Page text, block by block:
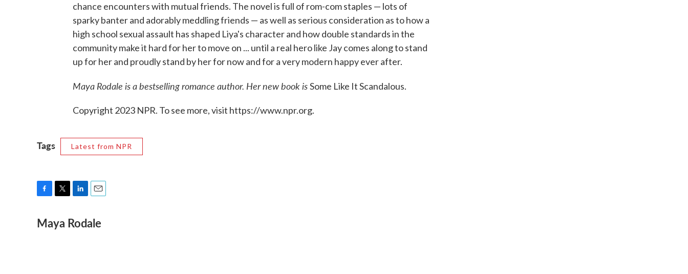
chance encounters with mutual friends. The novel is full of rom-com staples — lots of
sparky banter and adorably meddling friends — as well as serious consideration as to how a
high school sexual assault has shaped Liya's character and how double standards in the
community make it hard for her to move on ... until a real hero like Jay comes along to stand
up for her and proudly stand by her for now and for a very modern happy ever after.
Maya Rodale is a bestselling romance author. Her new book isSome Like It Scandalous.
Copyright 2023 NPR. To see more, visit https://www.npr.org.
Tags Latest from NPR
c
e
i
t
n
k
a
i
Maya Rodale